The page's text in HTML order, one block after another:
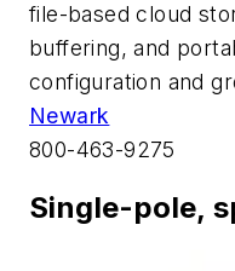
file-based cloud
buffering, and
configuration and
Newark
800-463-9275
Single-pole,